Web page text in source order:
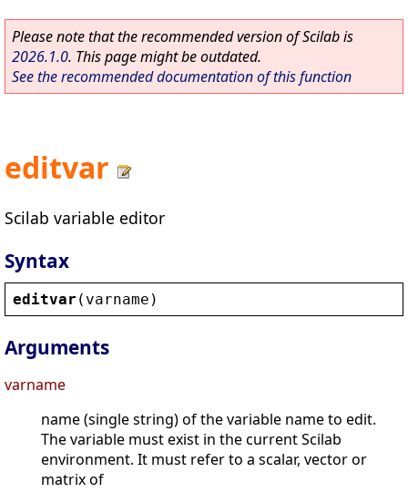
Please note that the recommended version of Scilab is
2026.1.0. This page might be outdated.
See the recommended documentation of this function
editvar
Scilab variable editor
Syntax
editvar ( varname )
Arguments
varname
name (single string) of the variable name to edit.
The variable must exist in the current Scilab
environment. It must refer to a scalar, vector or
matrix of